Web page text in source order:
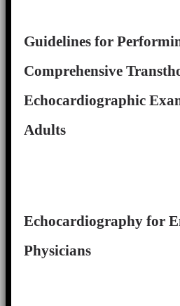
Guidelines for
Comprehensive
Echocardiographic
Adults
Echocardiography for
Physicians